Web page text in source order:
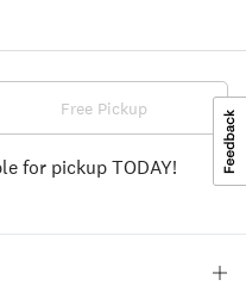
Free Pickup
for pickup TODAY!